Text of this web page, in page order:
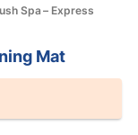
Spa – Express
Mat